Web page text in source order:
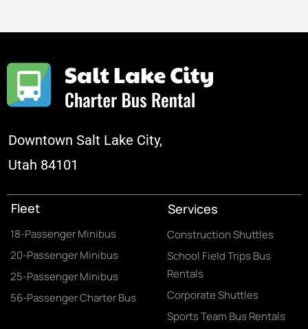
Downtown Salt Lake City,
Utah 84101
Fleet
18-Passenger Minibus
20-Passenger Minibus
25-Passenger Minibus
56-Passenger Charter Bus
Services
Construction Shuttles
School Field Trips Bus
Rentals
Corporate Shuttles
Sports Team Bus Rentals